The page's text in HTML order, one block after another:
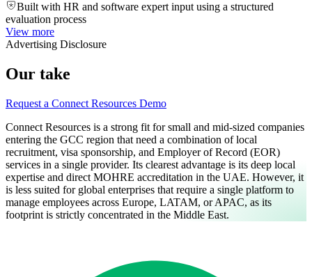
Built with HR and software expert input using a structured
evaluation process
View more
Advertising Disclosure
Our take
Request a Connect Resources Demo
Connect Resources is a strong fit for small and mid-sized companies
entering the GCC region that need a combination of local
recruitment, visa sponsorship, and Employer of Record (EOR)
services in a single provider. Its clearest advantage is its deep local
expertise and direct MOHRE accreditation in the UAE. However, it
is less suited for global enterprises that require a single platform to
manage employees across Europe, LATAM, or APAC, as its
footprint is strictly concentrated in the Middle East.